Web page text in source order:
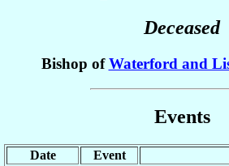
Deceased
Bishop ofWaterford and
Events
Date Event